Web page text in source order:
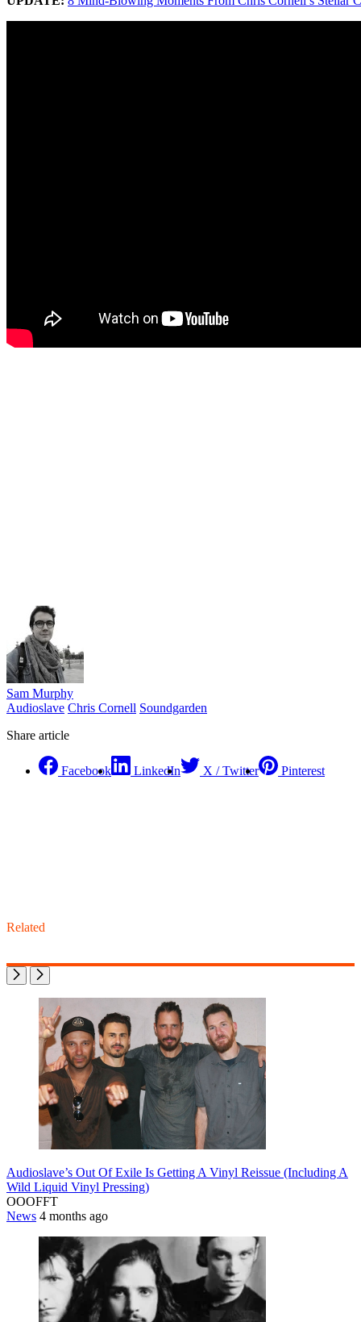
Sam Murphy
Audioslave Chris Cornell Soundgarden
Share article
Facebook LinkedIn X / Twitter Pinterest
Related
Audioslave’s Out Of Exile Is Getting A Vinyl Reissue (Including A
Wild Liquid Vinyl Pressing)
OOOFFT
News 4 months ago